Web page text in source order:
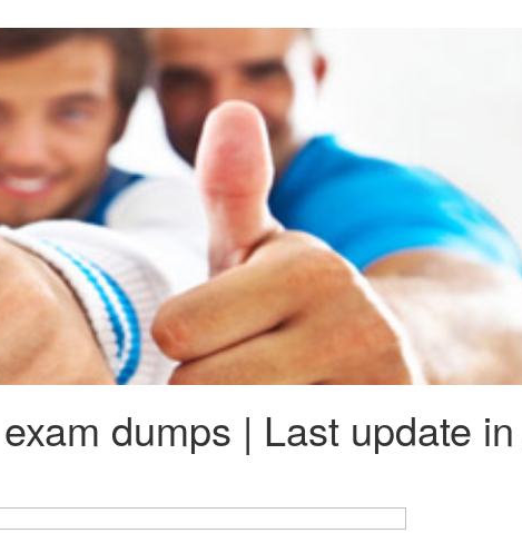
dumps | Last update